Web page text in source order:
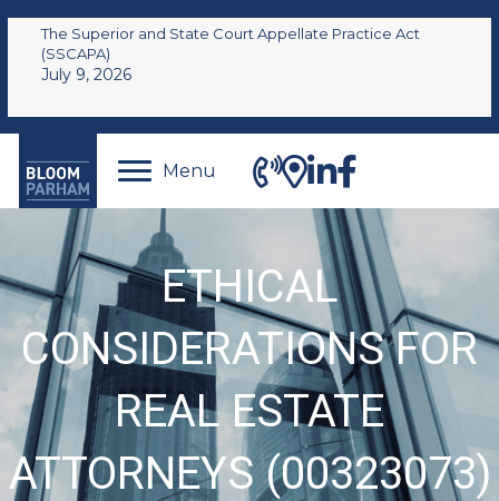
The Superior and State Court Appellate Practice Act
(SSCAPA)
July 9, 2026
Menu
ETHICAL
CONSIDERATIONS FOR
REAL ESTATE
ATTORNEYS (00323073)